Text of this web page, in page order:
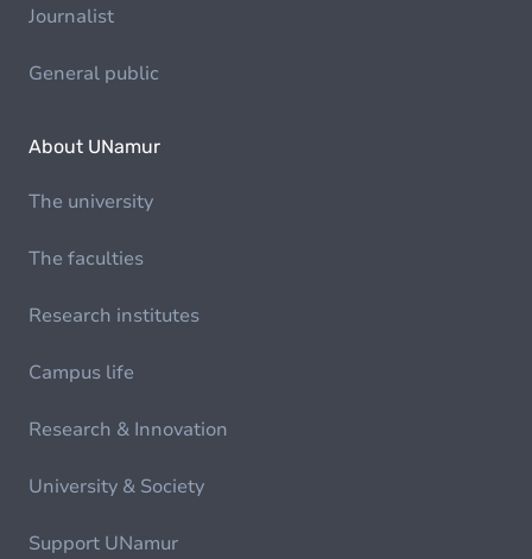
Journalist
General public
About UNamur
The university
The faculties
Research institutes
Campus life
Research & Innovation
University & Society
Support UNamur